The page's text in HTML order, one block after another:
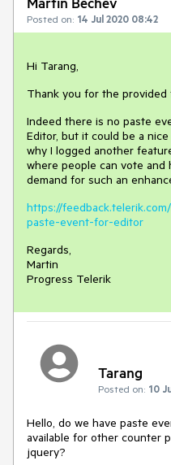
Posted on: 14 Jul 2020 08:42
Hi Tarang,
Thank you for the provided
Indeed there is no paste
Editor, but it could be a
why I logged another
where people can vote
demand for such an
https://
paste-event-for-editor
Regards,
Martin
Progress Telerik
Tarang
Posted on: 10
Hello, do we have paste
available for other counter
jquery?